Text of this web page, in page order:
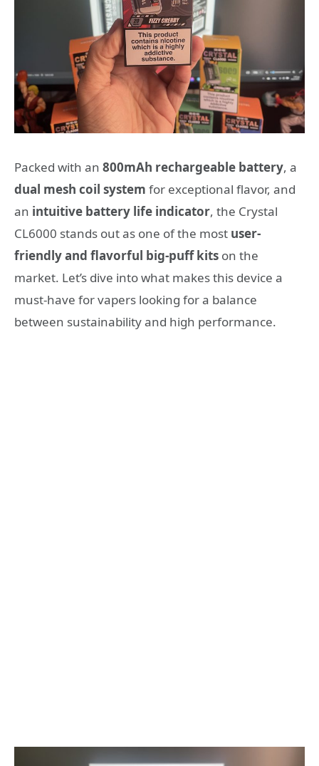
Packed with an 800mAh rechargeable battery, a
dual mesh coil system for exceptional flavor, and
an intuitive battery life indicator, the Crystal
CL6000 stands out as one of the most user-
friendly and flavorful big-puff kits on the
market. Let’s dive into what makes this device a
must-have for vapers looking for a balance
between sustainability and high performance.